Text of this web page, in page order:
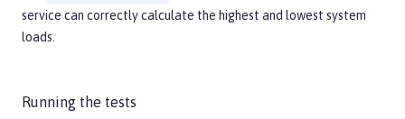
service can correctly calculate the highest and lowest system
loads.
Running the tests